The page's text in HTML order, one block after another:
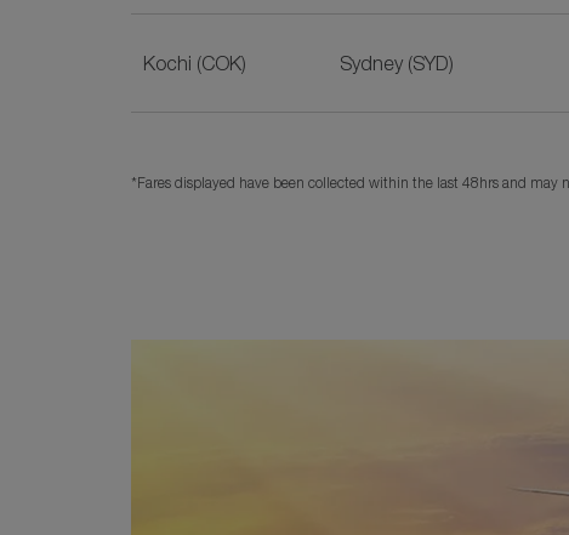
Kochi (COK) Sydney (SYD)
*Fares displayed have been collected within the last 48hrs and may